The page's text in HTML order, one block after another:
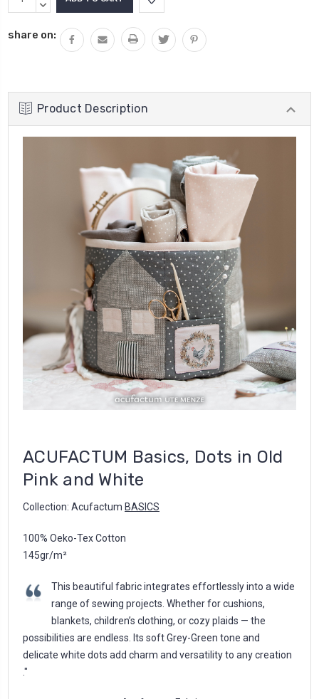
QUANTITY:
DECREASE
share on:
Product Description
ACUFACTUM Basics, Dots in Old
Pink and White
Collection: Acufactum BASICS
100% Oeko-Tex Cotton
145gr/m²
This beautiful fabric integrates effortlessly into a wide
range of sewing projects. Whether for cushions,
blankets, children’s clothing, or cozy plaids — the
possibilities are endless. Its soft Grey-Green tone and
delicate white dots add charm and versatility to any creation
."